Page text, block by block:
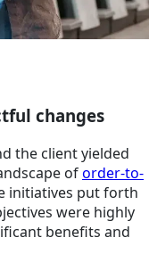
changes
the client yielded
oforder-to-
initiatives put forth
were highly
benefits and